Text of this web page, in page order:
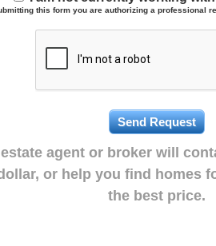
this form you are authorizing a professional
agent or broker will
or help you find homes
the best price.